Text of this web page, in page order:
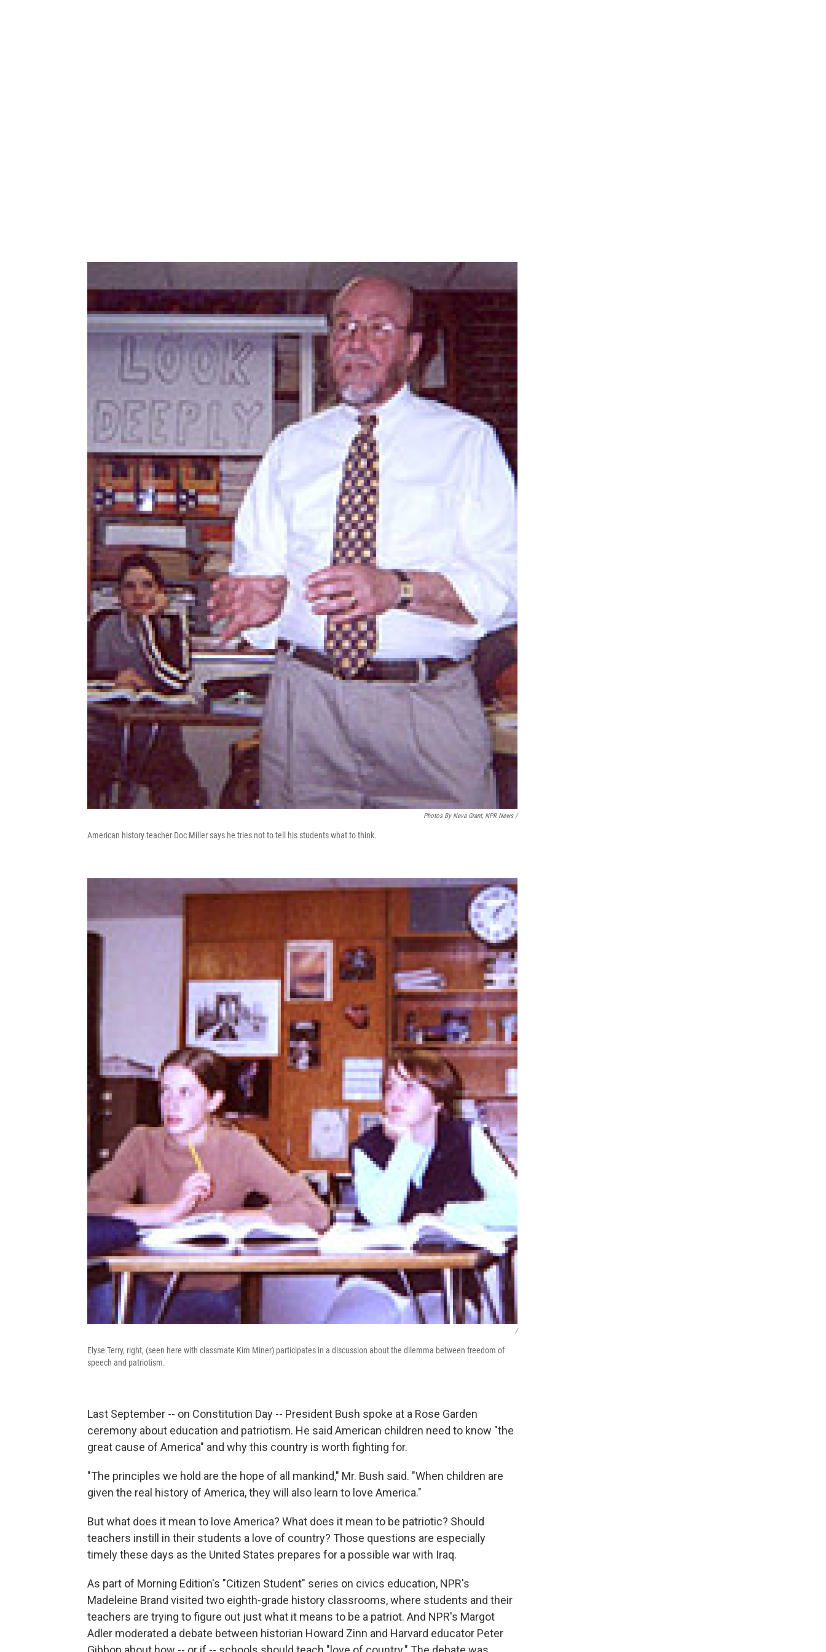
Photos By Neva Grant, NPR News /
American history teacher Doc Miller says he tries not to tell his students what to think.
/
Elyse Terry, right, (seen here with classmate Kim Miner) participates in a discussion about the dilemma between freedom of
speech and patriotism.
Last September -- on Constitution Day -- President Bush spoke at a Rose Garden
ceremony about education and patriotism. He said American children need to know "the
great cause of America" and why this country is worth fighting for.
"The principles we hold are the hope of all mankind," Mr. Bush said. "When children are
given the real history of America, they will also learn to love America."
But what does it mean to love America? What does it mean to be patriotic? Should
teachers instill in their students a love of country? Those questions are especially
timely these days as the United States prepares for a possible war with Iraq.
As part of Morning Edition's "Citizen Student" series on civics education, NPR's
Madeleine Brand visited two eighth-grade history classrooms, where students and their
teachers are trying to figure out just what it means to be a patriot. And NPR's Margot
Adler moderated a debate between historian Howard Zinn and Harvard educator Peter